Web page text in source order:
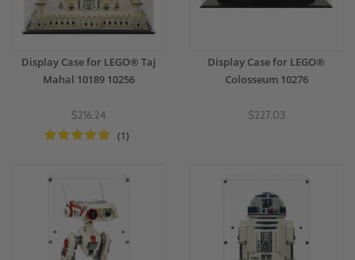
Display Case for LEGO® Taj
Mahal 10189 10256
$216.24
(1)
Display Case for LEGO®
Colosseum 10276
$227.03